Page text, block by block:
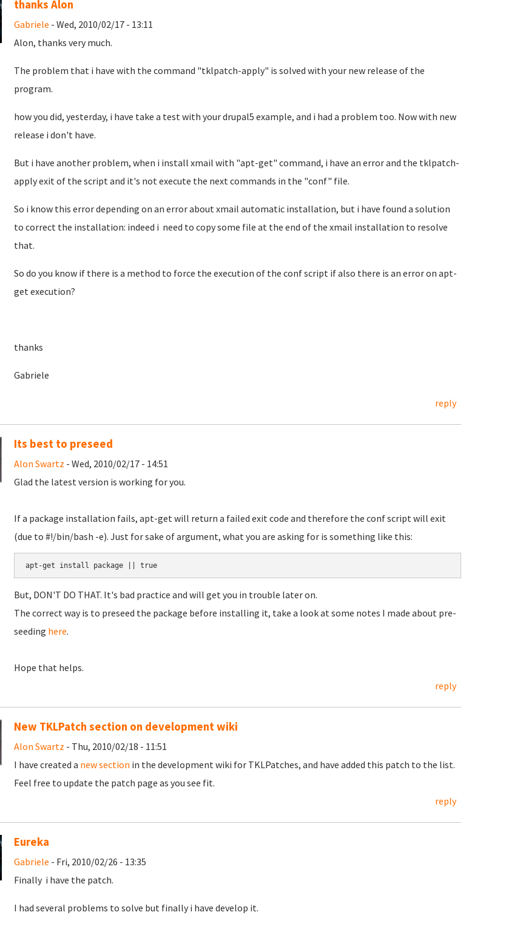
thanks Alon
Gabriele - Wed, 2010/02/17 - 13:11
Alon, thanks very much.
The problem that i have with the command "tklpatch-apply" is solved with your new release of the
program.
how you did, yesterday, i have take a test with your drupal5 example, and i had a problem too. Now with new
release i don't have.
But i have another problem, when i install xmail with "apt-get" command, i have an error and the tklpatch-
apply exit of the script and it's not execute the next commands in the "conf" file.
So i know this error depending on an error about xmail automatic installation, but i have found a solution
to correct the installation: indeed i need to copy some file at the end of the xmail installation to resolve
that.
So do you know if there is a method to force the execution of the conf script if also there is an error on apt-
get execution?
thanks
Gabriele
reply
Its best to preseed
Alon Swartz - Wed, 2010/02/17 - 14:51
Glad the latest version is working for you.
If a package installation fails, apt-get will return a failed exit code and therefore the conf script will exit
(due to #!/bin/bash -e). Just for sake of argument, what you are asking for is something like this:
apt-get install package || true
But, DON'T DO THAT. It's bad practice and will get you in trouble later on.
The correct way is to preseed the package before installing it, take a look at some notes I made about pre-
seeding here.
Hope that helps.
reply
New TKLPatch section on development wiki
Alon Swartz - Thu, 2010/02/18 - 11:51
I have created a new section in the development wiki for TKLPatches, and have added this patch to the list.
Feel free to update the patch page as you see fit.
reply
Eureka
Gabriele - Fri, 2010/02/26 - 13:35
Finally i have the patch.
I had several problems to solve but finally i have develop it.